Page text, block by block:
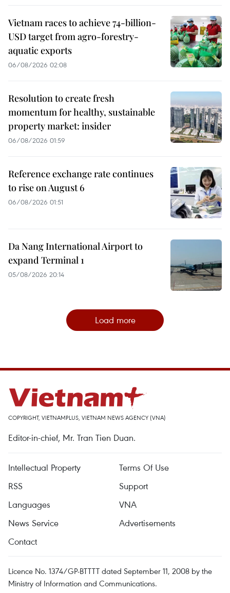
Vietnam races to achieve 74-billion-
USD target from agro-forestry-
aquatic exports
06/08/2026 02:08
Resolution to create fresh
momentum for healthy, sustainable
property market: insider
06/08/2026 01:59
Reference exchange rate continues
to rise on August 6
06/08/2026 01:51
Da Nang International Airport to
expand Terminal 1
05/08/2026 20:14
Load more
COPYRIGHT, VIETNAMPLUS, VIETNAM NEWS AGENCY (VNA)
Editor-in-chief, Mr. Tran Tien Duan.
Intellectual Property
Terms Of Use
RSS
Support
Languages
VNA
News Service
Advertisements
Contact
Licence No. 1374/GP-BTTTT dated September 11, 2008 by the
Ministry of Information and Communications.